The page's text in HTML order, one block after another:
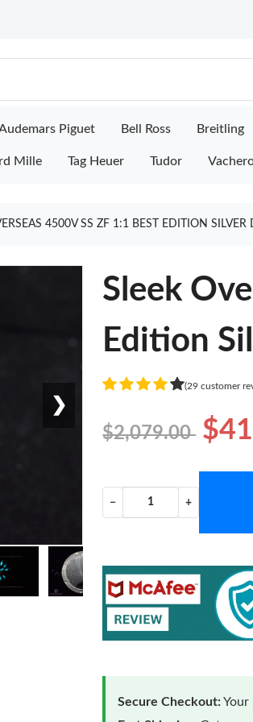
Piguet Bell Ross Breitling
Mille Tag Heuer Tudor
4500V SS ZF 1:1 BEST EDITION
❯
Sleek
Edition
(29 customer
$2,079.00
− +
Secure Checkout:Your